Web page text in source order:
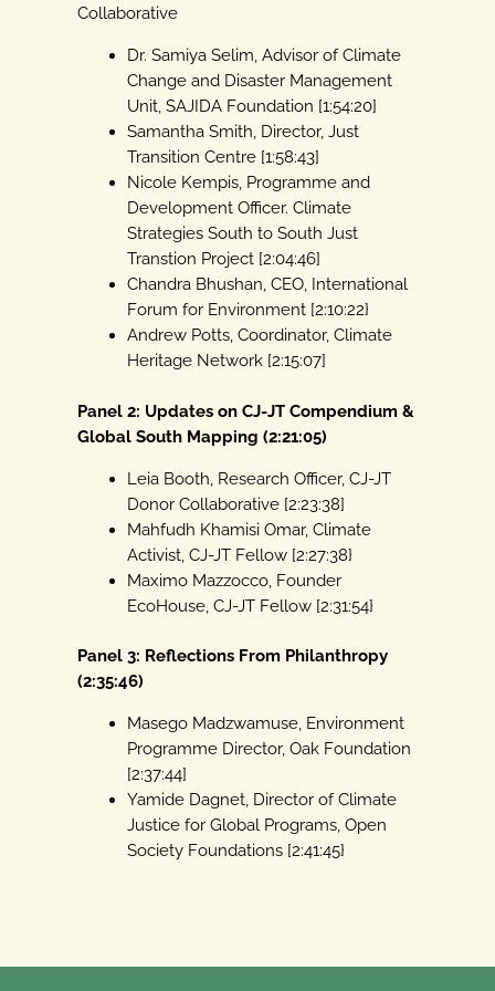
Collaborative
Dr. Samiya Selim, Advisor of Climate
Change and Disaster Management
Unit, SAJIDA Foundation [1:54:20]
Samantha Smith, Director, Just
Transition Centre [1:58:43]
Nicole Kempis, Programme and
Development Officer. Climate
Strategies South to South Just
Transtion Project [2:04:46]
Chandra Bhushan, CEO, International
Forum for Environment [2:10:22}
Andrew Potts, Coordinator, Climate
Heritage Network [2:15:07]
Panel 2: Updates on CJ-JT Compendium &
Global South Mapping (2:21:05)
Leia Booth, Research Officer, CJ-JT
Donor Collaborative [2:23:38]
Mahfudh Khamisi Omar, Climate
Activist, CJ-JT Fellow [2:27:38}
Maximo Mazzocco, Founder
EcoHouse, CJ-JT Fellow [2:31:54}
Panel 3: Reflections From Philanthropy
(2:35:46)
Masego Madzwamuse, Environment
Programme Director, Oak Foundation
[2:37:44]
Yamide Dagnet, Director of Climate
Justice for Global Programs, Open
Society Foundations [2:41:45}